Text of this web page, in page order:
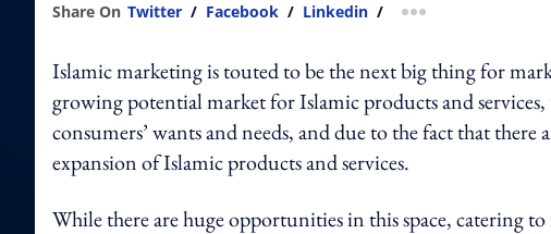
Share On Twitter / Facebook / Linkedin / more sharing
Islamic marketing is touted to be the next big thing for
growing potential market for Islamic products and
consumers’ wants and needs, and due to the fact that there
expansion of Islamic products and services.
While there are huge opportunities in this space, catering